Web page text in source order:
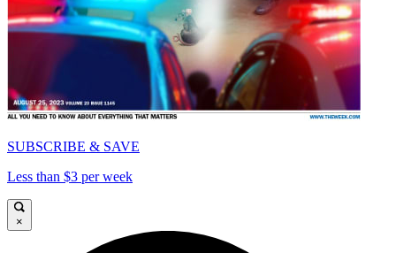
SUBSCRIBE & SAVE
Less than $3 per week
×